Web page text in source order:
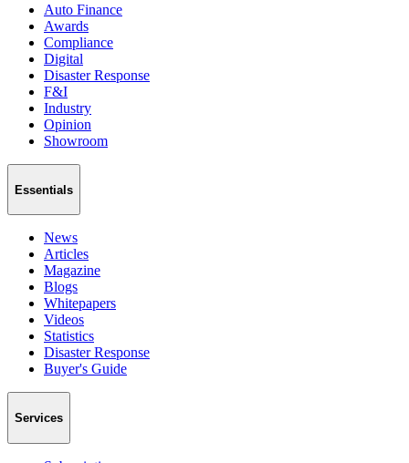
Auto Finance
Awards
Compliance
Digital
Disaster Response
F&I
Industry
Opinion
Showroom
Essentials
News
Articles
Magazine
Blogs
Whitepapers
Videos
Statistics
Disaster Response
Buyer's Guide
Services